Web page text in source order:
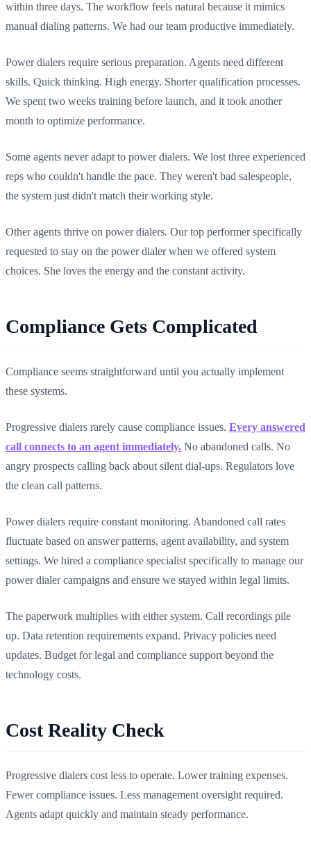
within three days. The workflow feels natural because it mimics
manual dialing patterns. We had our team productive immediately.
Power dialers require serious preparation. Agents need different
skills. Quick thinking. High energy. Shorter qualification processes.
We spent two weeks training before launch, and it took another
month to optimize performance.
Some agents never adapt to power dialers. We lost three experienced
reps who couldn't handle the pace. They weren't bad salespeople,
the system just didn't match their working style.
Other agents thrive on power dialers. Our top performer specifically
requested to stay on the power dialer when we offered system
choices. She loves the energy and the constant activity.
Compliance Gets Complicated
Compliance seems straightforward until you actually implement
these systems.
Progressive dialers rarely cause compliance issues. Every answered
call connects to an agent immediately. No abandoned calls. No
angry prospects calling back about silent dial-ups. Regulators love
the clean call patterns.
Power dialers require constant monitoring. Abandoned call rates
fluctuate based on answer patterns, agent availability, and system
settings. We hired a compliance specialist specifically to manage our
power dialer campaigns and ensure we stayed within legal limits.
The paperwork multiplies with either system. Call recordings pile
up. Data retention requirements expand. Privacy policies need
updates. Budget for legal and compliance support beyond the
technology costs.
Cost Reality Check
Progressive dialers cost less to operate. Lower training expenses.
Fewer compliance issues. Less management oversight required.
Agents adapt quickly and maintain steady performance.